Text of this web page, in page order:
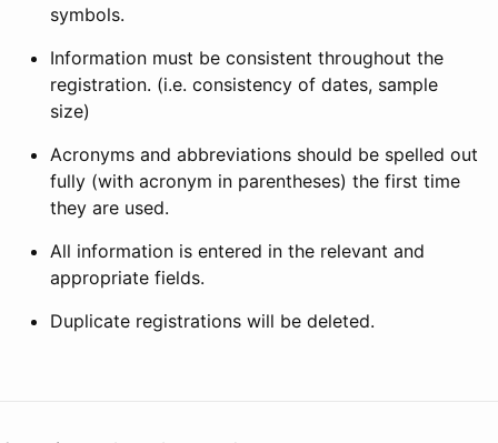
symbols.
Information must be consistent throughout the
registration. (i.e. consistency of dates, sample
size)
Acronyms and abbreviations should be spelled out
fully (with acronym in parentheses) the first time
they are used.
All information is entered in the relevant and
appropriate fields.
Duplicate registrations will be deleted.